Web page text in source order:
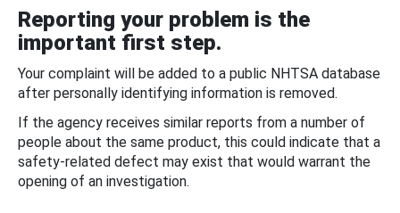
Reporting your problem is the
important first step.
Your complaint will be added to a public NHTSA database
after personally identifying information is removed.
If the agency receives similar reports from a number of
people about the same product, this could indicate that a
safety-related defect may exist that would warrant the
opening of an investigation.